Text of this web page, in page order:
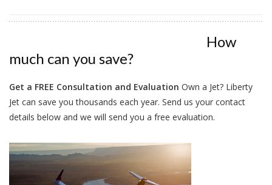
How
much can you save?
Get a FREE Consultation and Evaluation Own a Jet? Liberty
Jet can save you thousands each year. Send us your contact
details below and we will send you a free evaluation.